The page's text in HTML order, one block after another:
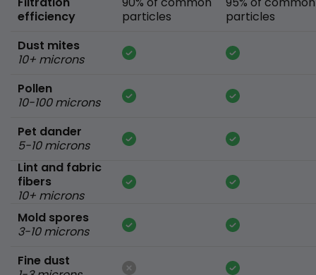
efficiency
Dust mites
10+ microns
Pollen
10-100 microns
Pet dander
5-10 microns
Lint and fabric
fibers
10+ microns
Mold spores
3-10 microns
Fine dust
particles
particles